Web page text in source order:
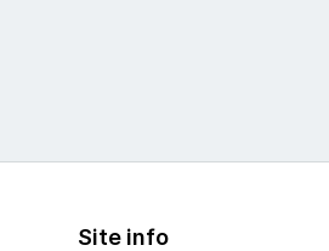
Site info